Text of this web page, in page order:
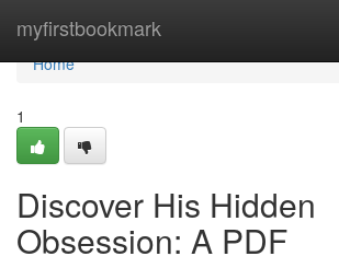
myfirstbookmark
Home
Home
1
Discover His Hidden
Obsession: A PDF